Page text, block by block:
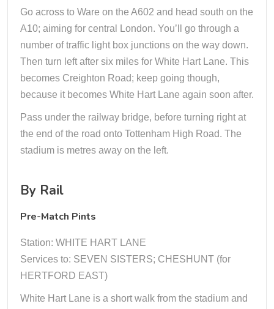
Go across to Ware on the A602 and head south on the
A10; aiming for central London. You’ll go through a
number of traffic light box junctions on the way down.
Then turn left after six miles for White Hart Lane. This
becomes Creighton Road; keep going though,
because it becomes White Hart Lane again soon after.
Pass under the railway bridge, before turning right at
the end of the road onto Tottenham High Road. The
stadium is metres away on the left.
By Rail
Pre-Match Pints
Station: WHITE HART LANE
Services to: SEVEN SISTERS; CHESHUNT (for
HERTFORD EAST)
White Hart Lane is a short walk from the stadium and